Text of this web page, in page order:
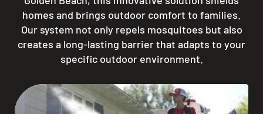
homes and brings outdoor comfort to families.
Our system not only repels mosquitoes but also
creates a long-lasting barrier that adapts to your
specific outdoor environment.